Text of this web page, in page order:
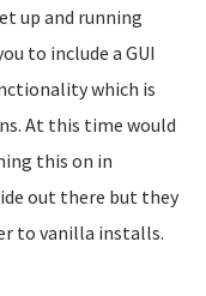
up and running
to include a GUI
which is
At this time would
this on in
out there but they
to vanilla installs.